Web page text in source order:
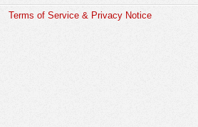
Terms of Service & Privacy Notice